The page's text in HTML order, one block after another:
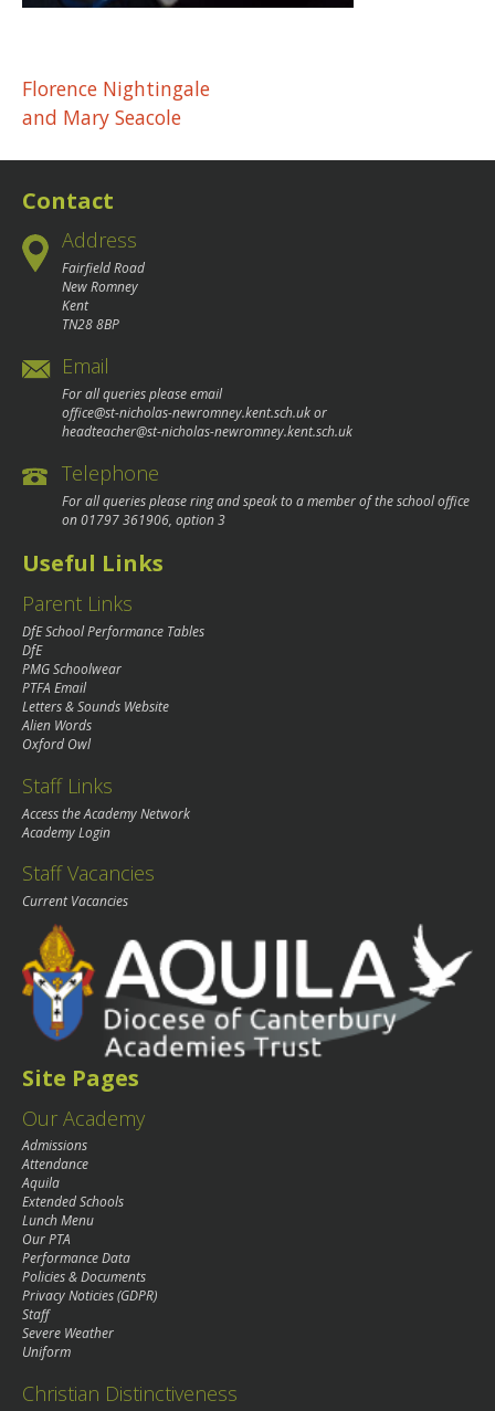
Post
navigation
Florence Nightingale
and Mary Seacole
Contact
Address
Fairfield Road
New Romney
Kent
TN28 8BP
Email
For all queries please email
office@st-nicholas-newromney.kent.sch.ukor
headteacher@st-nicholas-newromney.kent.sch.uk
Telephone
For all queries please ring and speak to a member of the school office
on01797 361906, option 3
Useful Links
Parent Links
DfE School Performance Tables
DfE
PMG Schoolwear
PTFA Email
Letters & Sounds Website
Alien Words
Oxford Owl
Staff Links
Access the Academy Network
Academy Login
Staff Vacancies
Current Vacancies
Site Pages
Our Academy
Admissions
Attendance
Aquila
Extended Schools
Lunch Menu
Our PTA
Performance Data
Policies & Documents
Privacy Noticies (GDPR)
Staff
Severe Weather
Uniform
Christian Distinctiveness